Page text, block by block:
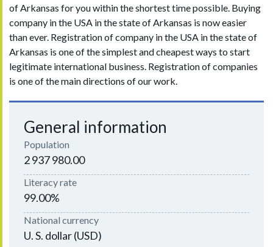
of Arkansas for you within the shortest time possible. Buying
company in the USA in the state of Arkansas is now easier
than ever. Registration of company in the USA in the state of
Arkansas is one of the simplest and cheapest ways to start
legitimate international business. Registration of companies
is one of the main directions of our work.
General information
Population
2 937 980.00
Literacy rate
99.00%
National currency
U. S. dollar (USD)